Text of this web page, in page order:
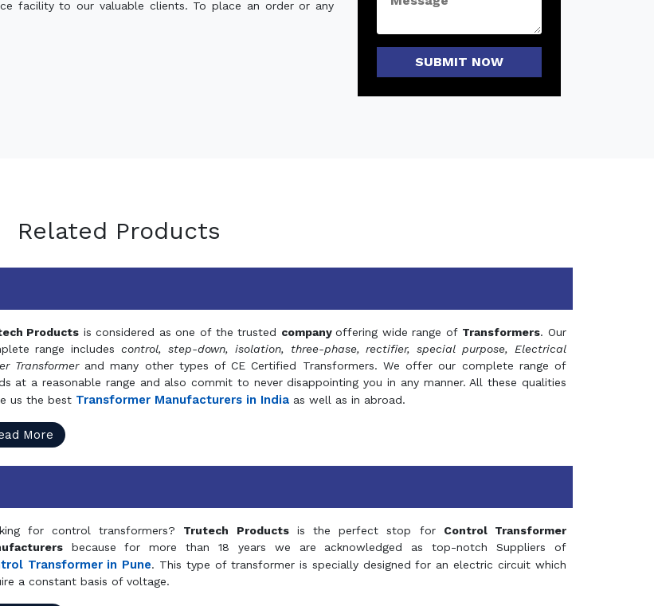
facility to our valuable clients. To place an order or any
SUBMIT NOW
Related Products
Products is considered as one of the trusted companyoffering wide range of Transformers. Our
range includescontrol, step-down, isolation, three-phase, rectifier, special purpose, Electrical
Transformerand many other types of CE Certified Transformers. We offer our complete range of
at a reasonable range and also commit to never disappointing you in any manner. All these qualities
us the best Transformer Manufacturers in Indiaas well as in abroad.
More
for control transformers? Trutech Productsis the perfect stop for Control Transformer
because for more than 18 years we are acknowledged as top-notch Suppliers of
Transformer in Pune. This type of transformer is specially designed for an electric circuit which
a constant basis of voltage.